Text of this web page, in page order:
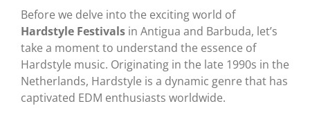
Before we delve into the exciting world of
Hardstyle Festivalsin Antigua and Barbuda, let’s
take a moment to understand the essence of
Hardstyle music. Originating in the late 1990s in the
Netherlands, Hardstyle is a dynamic genre that has
captivated EDM enthusiasts worldwide.